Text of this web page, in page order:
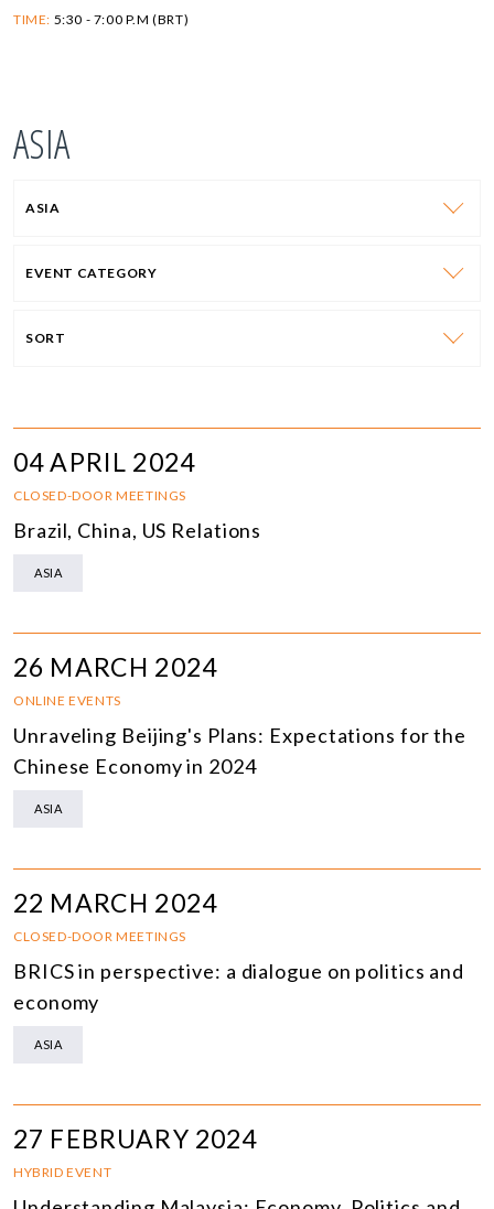
TIME: 5:30 - 7:00 P.M (BRT)
ASIA
ASIA
EVENT CATEGORY
SORT
04 APRIL 2024
CLOSED-DOOR MEETINGS
Brazil, China, US Relations
ASIA
26 MARCH 2024
ONLINE EVENTS
Unraveling Beijing's Plans: Expectations for the
Chinese Economy in 2024
ASIA
22 MARCH 2024
CLOSED-DOOR MEETINGS
BRICS in perspective: a dialogue on politics and
economy
ASIA
27 FEBRUARY 2024
HYBRID EVENT